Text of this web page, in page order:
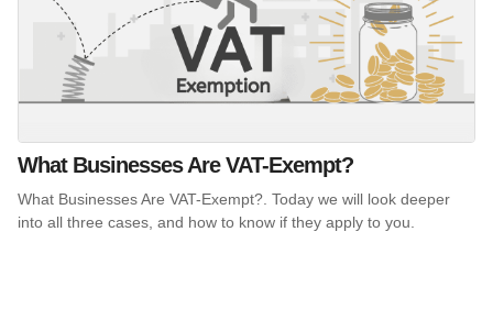
What Businesses Are VAT-Exempt?
What Businesses Are VAT-Exempt?. Today we will look deeper
into all three cases, and how to know if they apply to you.